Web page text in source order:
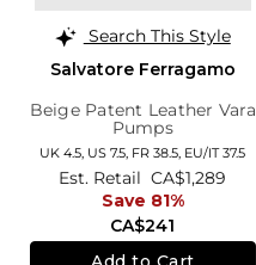
Search This Style
Salvatore Ferragamo
Beige Patent Leather Vara
Pumps
UK 4.5, US 7.5, FR 38.5, EU/IT 37.5
CA$241
Est. Retail CA$1,289
Save 81%